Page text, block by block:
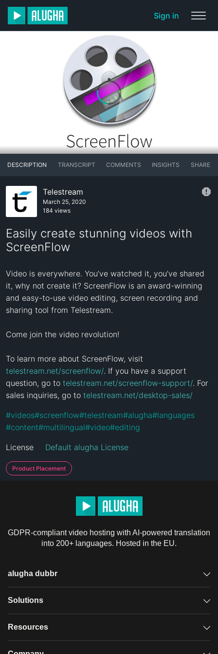
Sign in
DESCRIPTION TRANSCRIPT COMMENTS INSIGHTS SHARE
Telestream
March 25, 2020
184 views
Easily create stunning videos with
ScreenFlow
Video is everywhere. You’ve watched it, you’ve shared
it, why not create it? ScreenFlow is an award-winning
and easy-to-use video editing, screen recording and
sharing tool from Telestream.
Come join the video revolution!
telestream.net/screenflow/. If you have a support
question, go to telestream.net/screenflow-support/. For
sales inquiries, go to telestream.net/desktop-sales/
#videos#screenflow#telestream#alugha#languages
#content#multilingual#video#editing
License Default alugha License
Product Placement
GDPR-compliant video hosting with AI-powered translation
into 200+ languages. Hosted in the EU.
alugha dubbr
Overview
Solutions
GDPR video hosting
Resources
Case studies